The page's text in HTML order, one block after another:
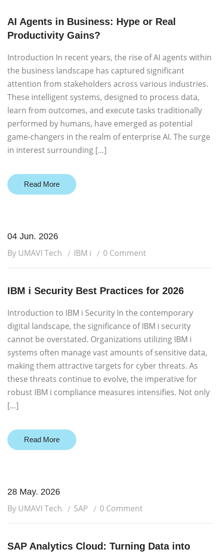
AI Agents in Business: Hype or Real
Productivity Gains?
Introduction In recent years, the rise of AI agents within
the business landscape has captured significant
attention from stakeholders across various industries.
These intelligent systems, designed to process data,
learn from outcomes, and execute tasks traditionally
performed by humans, have emerged as potential
game-changers in the realm of enterprise AI. The surge
in interest surrounding […]
Read More
04 Jun. 2026
By UMAVI Tech IBM i 0 Comment
IBM i Security Best Practices for 2026
Introduction to IBM i Security In the contemporary
digital landscape, the significance of IBM i security
cannot be overstated. Organizations utilizing IBM i
systems often manage vast amounts of sensitive data,
making them attractive targets for cyber threats. As
these threats continue to evolve, the imperative for
robust IBM i compliance measures intensifies. Not only
[…]
Read More
28 May. 2026
By UMAVI Tech SAP 0 Comment
SAP Analytics Cloud: Turning Data into